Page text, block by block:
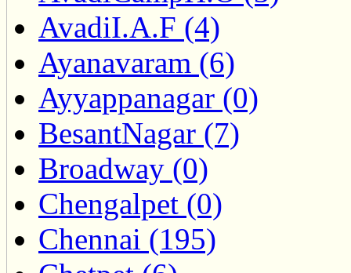
AvadiI.A.F (4)
Ayanavaram (6)
Ayyappanagar (0)
BesantNagar (7)
Broadway (0)
Chengalpet (0)
Chennai (195)